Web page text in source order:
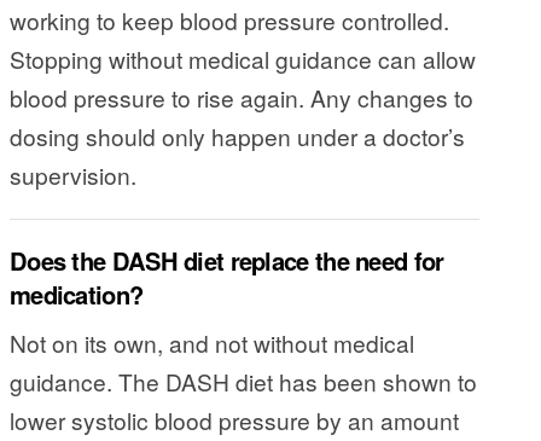
working to keep blood pressure controlled.
Stopping without medical guidance can allow
blood pressure to rise again. Any changes to
dosing should only happen under a doctor’s
supervision.
Does the DASH diet replace the need for
medication?
Not on its own, and not without medical
guidance. The DASH diet has been shown to
lower systolic blood pressure by an amount